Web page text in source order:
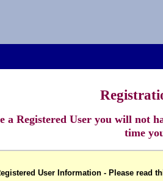
a Registered User you will not
time
User Information - Please read